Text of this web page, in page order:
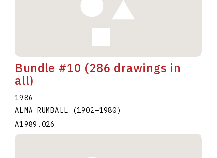
Bundle #10 (286 drawings in
all)
1986
ALMA RUMBALL
(1902–1980)
A1989.026